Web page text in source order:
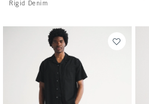
Rigid Denim